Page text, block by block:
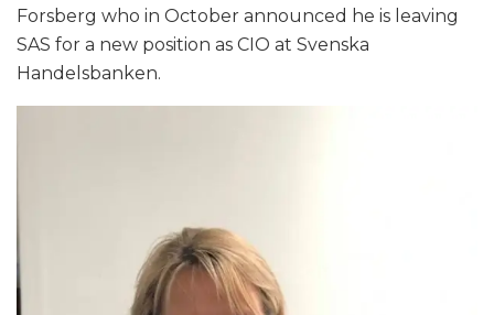
Forsberg who in October announced he is leaving
SAS for a new position as CIO at Svenska
Handelsbanken.